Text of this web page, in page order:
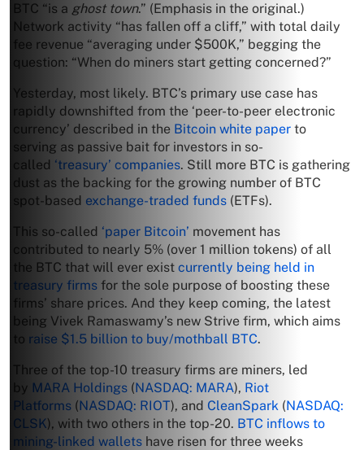
BTC “is a ghost town.” (Emphasis in the original.)
Network activity “has fallen off a cliff,” with total daily
fee revenue “averaging under $500K,” begging the
question: “When do miners start getting concerned?”
Yesterday, most likely. BTC’s primary use case has
rapidly downshifted from the ‘peer-to-peer electronic
currency’ described in the Bitcoin white paper to
serving as passive bait for investors in so-
called ‘treasury’ companies. Still more BTC is gathering
dust as the backing for the growing number of BTC
spot-based exchange-traded funds (ETFs).
This so-called ‘paper Bitcoin’ movement has
contributed to nearly 5% (over 1 million tokens) of all
the BTC that will ever exist currently being held in
treasury firms for the sole purpose of boosting these
firms’ share prices. And they keep coming, the latest
being Vivek Ramaswamy’s new Strive firm, which aims
to raise $1.5 billion to buy/mothball BTC.
Three of the top-10 treasury firms are miners, led
by MARA Holdings (NASDAQ: MARA), Riot
Platforms (NASDAQ: RIOT), and CleanSpark (NASDAQ:
CLSK), with two others in the top-20. BTC inflows to
mining-linked wallets have risen for three weeks